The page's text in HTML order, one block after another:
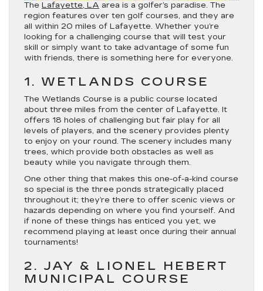
The Lafayette, LA area is a golfer’s paradise. The
region features over ten golf courses, and they are
all within 20 miles of Lafayette. Whether you’re
looking for a challenging course that will test your
skill or simply want to take advantage of some fun
with friends, there is something here for everyone.
1. WETLANDS COURSE
The Wetlands Course is a public course located
about three miles from the center of Lafayette. It
offers 18 holes of challenging but fair play for all
levels of players, and the scenery provides plenty
to enjoy on your round. The scenery includes many
trees, which provide both obstacles as well as
beauty while you navigate through them.
One other thing that makes this one-of-a-kind course
so special is the three ponds strategically placed
throughout it; they’re there to offer scenic views or
hazards depending on where you find yourself. And
if none of these things has enticed you yet, we
recommend playing at least once during their annual
tournaments!
2. JAY & LIONEL HEBERT
MUNICIPAL COURSE